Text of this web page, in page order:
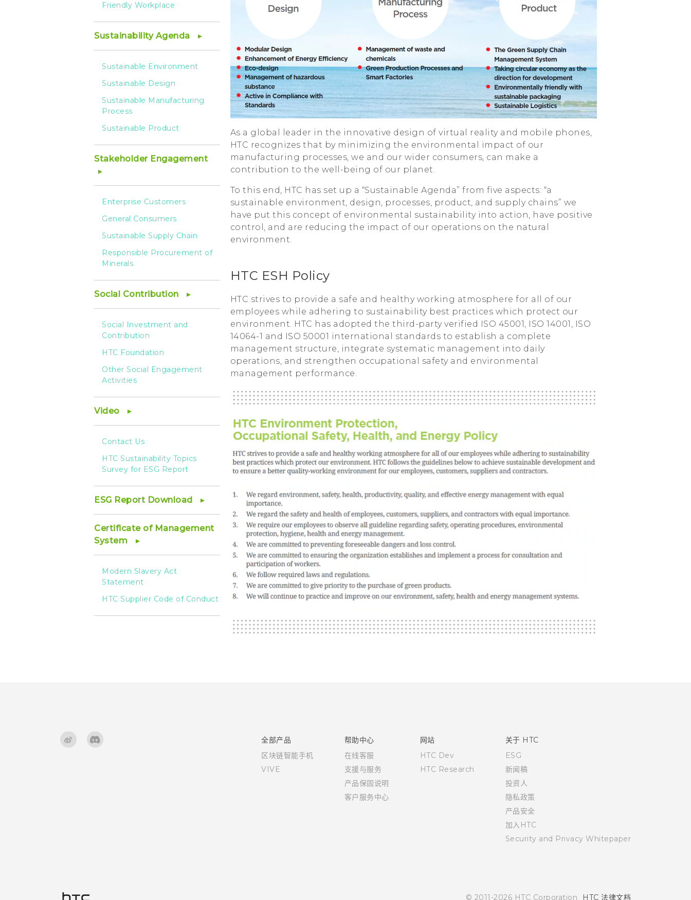
Friendly Workplace
Sustainability Agenda
Sustainable Environment
Sustainable Design
Sustainable Manufacturing
Process
Sustainable Product
Stakeholder Engagement
Enterprise Customers
General Consumers
Sustainable Supply Chain
Responsible Procurement of
Minerals
Social Contribution
Social Investment and
Contribution
HTC Foundation
Other Social Engagement
Activities
Video
Contact Us
HTC Sustainability Topics
Survey for ESG Report
ESG Report Download
Certificate of Management
System
Modern Slavery Act
Statement
HTC Supplier Code of Conduct
As a global leader in the innovative design of virtual reality and mobile phones,
HTC recognizes that by minimizing the environmental impact of our
manufacturing processes, we and our wider consumers, can make a
contribution to the well-being of our planet.
To this end, HTC has set up a “Sustainable Agenda” from five aspects: “a
sustainable environment, design, processes, product, and supply chains” we
have put this concept of environmental sustainability into action, have positive
control, and are reducing the impact of our operations on the natural
environment.
HTC ESH Policy
HTC strives to provide a safe and healthy working atmosphere for all of our
employees while adhering to sustainability best practices which protect our
environment. HTC has adopted the third-party verified ISO 45001, ISO 14001, ISO
14064-1 and ISO 50001 international standards to establish a complete
management structure, integrate systematic management into daily
operations, and strengthen occupational safety and environmental
management performance.
全部产品
区块链智能手机
VIVE
帮助中心
在线客服
支援与服务
产品保固说明
客户服务中心
网站
HTC Dev
HTC Research
关于 HTC
ESG
新闻稿
投资人
隐私政策
产品安全
加入HTC
Security and Privacy Whitepaper
© 2011-2026 HTC Corporation HTC 法律文档